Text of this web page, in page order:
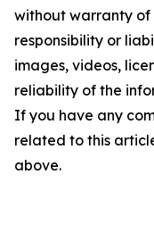
without warranty of
responsibility or
images, videos,
reliability of the
If you have any
related to this
above.